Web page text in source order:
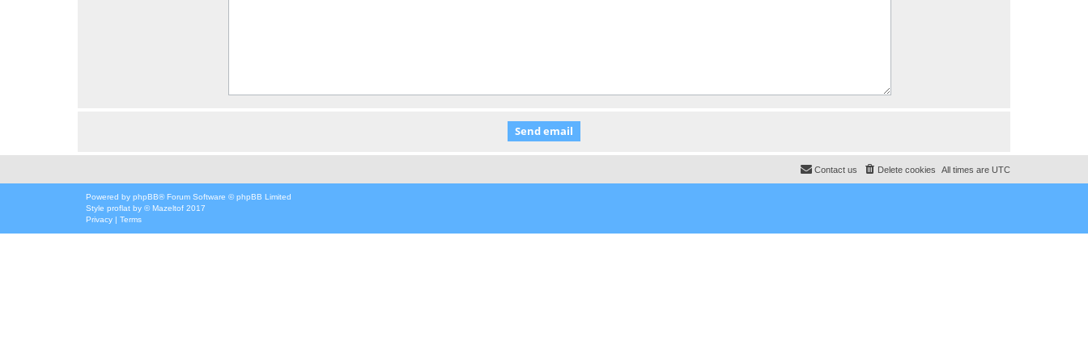
All times are UTC
Delete cookies
Contact us
Powered by phpBB® Forum Software © phpBB Limited
Style proflat by ©Mazeltof 2017
Privacy | Terms